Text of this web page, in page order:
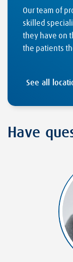
Our team of
skilled
they have on
the patients
See all
Have